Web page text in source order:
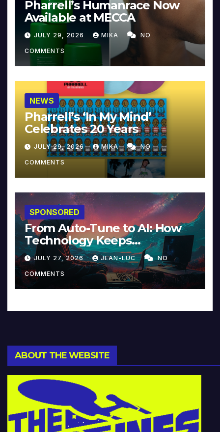
Pharrell’s Humanrace Now
Available at MECCA
JULY 29, 2026 MIKA NO
COMMENTS
NEWS
Pharrell’s ‘In My Mind’
Celebrates 20 Years
JULY 29, 2026 MIKA NO
COMMENTS
SPONSORED
From Auto-Tune to AI: How
Technology Keeps
Reinventing Intimacy in
Music and Beyond
JULY 27, 2026 JEAN-LUC NO
COMMENTS
ABOUT THE WEBSITE